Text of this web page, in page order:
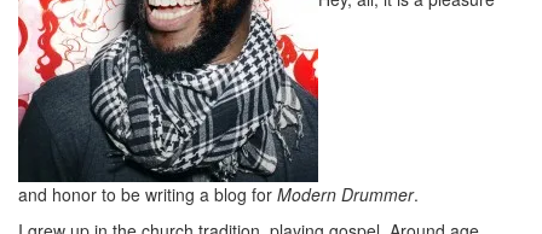
and honor to be writing a blog for Modern Drummer.